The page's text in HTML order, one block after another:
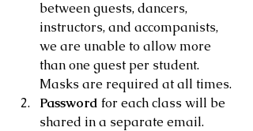
between guests, dancers,
instructors, and accompanists,
we are unable to allow more
than one guest per student.
Masks are required at all times.
Password for each class will be
shared in a separate email.